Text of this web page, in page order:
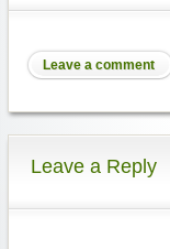
Leave a comment
Leave a Reply